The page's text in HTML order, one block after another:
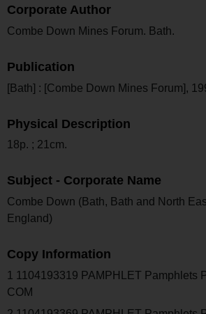
Corporate Author
Combe Down Mines Forum. Bath.
Publication
[Bath] : [Combe Down Mines Forum],
Physical Description
18p. ; 21cm.
Subject - Corporate Name
Combe Down (Bath, Bath and North
England)
Copy Information
1 1104193319 PAMPHLET Pamphlets
COM